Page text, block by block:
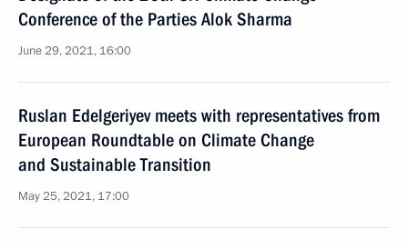
Conference of the Parties Alok Sharma
June 29, 2021, 16:00
Ruslan Edelgeriyev meets with representatives from
European Roundtable on Climate Change
and Sustainable Transition
May 25, 2021, 17:00